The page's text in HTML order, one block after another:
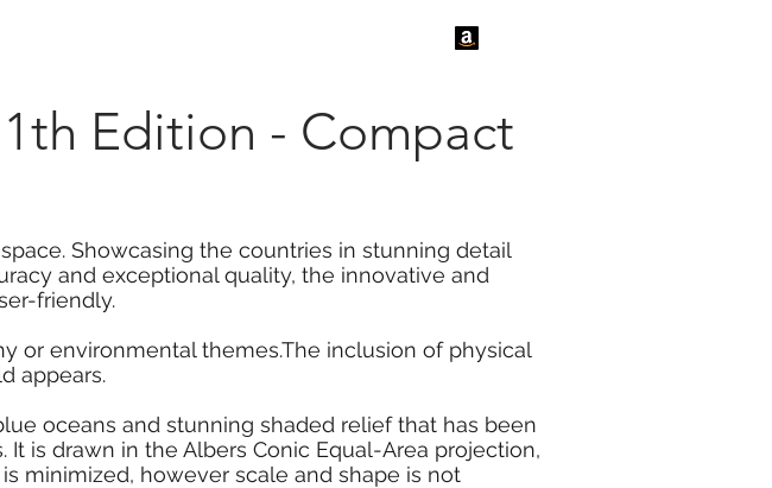
Edition - Compact
Showcasing the countries in stunning detail
and exceptional quality, the innovative and
friendly.
or environmental themes.The inclusion of physical
appears.
oceans and stunning shaded relief that has been
is drawn in the Albers Conic Equal-Area projection,
minimized, however scale and shape is not